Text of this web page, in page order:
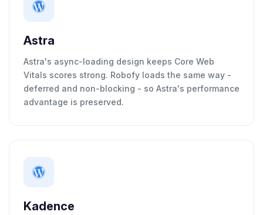
Astra
Astra's async-loading design keeps Core Web
Vitals scores strong. Robofy loads the same way -
deferred and non-blocking - so Astra's performance
advantage is preserved.
Kadence